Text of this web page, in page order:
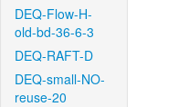
DEQ-Flow-H-
old-bd-36-6-3
DEQ-RAFT-D
DEQ-small-NO-
reuse-20